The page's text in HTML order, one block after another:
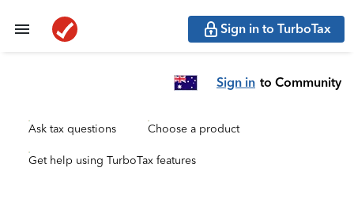
Sign in to TurboTax
Sign in to Community
Ask tax questions Choose a product
Get help using TurboTax features